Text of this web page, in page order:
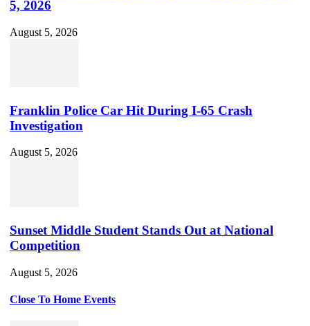
5, 2026
August 5, 2026
Franklin Police Car Hit During I-65 Crash
Investigation
August 5, 2026
Sunset Middle Student Stands Out at National
Competition
August 5, 2026
Close To Home Events